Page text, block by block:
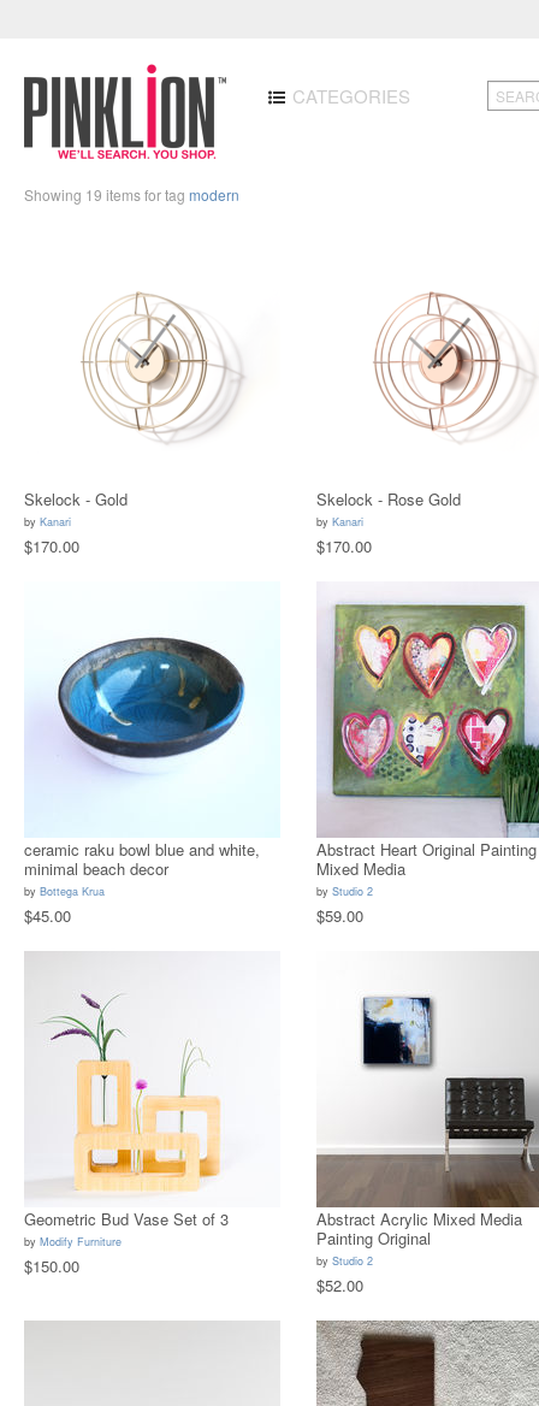
CATEGORIES
Showing 19 items for tag modern
Skelock - Gold
by Kanari
$170.00
Skelock - Rose Gold
by Kanari
$170.00
ceramic raku bowl blue and white,
minimal beach decor
by Bottega Krua
$45.00
Abstract Heart Original Painting
Mixed Media
by Studio 2
$59.00
Geometric Bud Vase Set of 3
by Modify Furniture
$150.00
Abstract Acrylic Mixed Media
Painting Original
by Studio 2
$52.00